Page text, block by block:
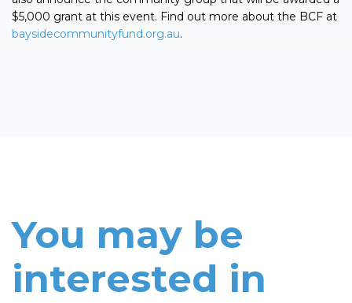
$5,000 grant at this event. Find out more about the BCF at
baysidecommunityfund.org.au.
You may be
interested in